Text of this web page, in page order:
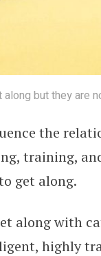
but they are
the
training,
get along.
along with
highly